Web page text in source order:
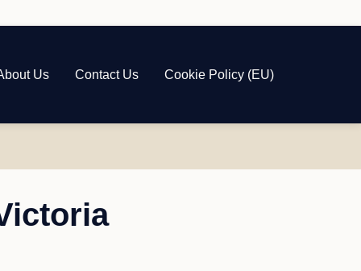
Us Contact Us Cookie Policy (EU)